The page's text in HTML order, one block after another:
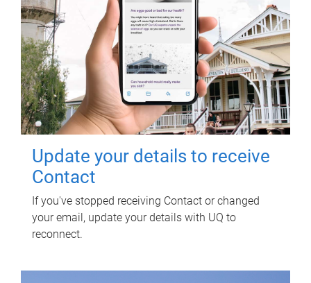
Update your details to receive
Contact
If you've stopped receiving Contact or changed
your email, update your details with UQ to
reconnect.